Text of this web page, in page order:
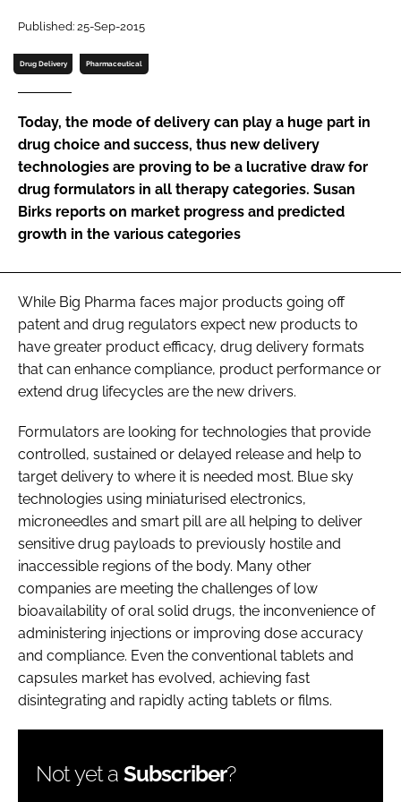
Password
Password
Remember me
FORGOT PASSWORD?
Published: 25-Sep-2015
Drug Delivery Pharmaceutical
Today, the mode of delivery can play a huge part in
drug choice and success, thus new delivery
technologies are proving to be a lucrative draw for
drug formulators in all therapy categories. Susan
Birks reports on market progress and predicted
growth in the various categories
While Big Pharma faces major products going off
patent and drug regulators expect new products to
have greater product efficacy, drug delivery formats
that can enhance compliance, product performance or
extend drug lifecycles are the new drivers.
Formulators are looking for technologies that provide
controlled, sustained or delayed release and help to
target delivery to where it is needed most. Blue sky
technologies using miniaturised electronics,
microneedles and smart pill are all helping to deliver
sensitive drug payloads to previously hostile and
inaccessible regions of the body. Many other
companies are meeting the challenges of low
bioavailability of oral solid drugs, the inconvenience of
administering injections or improving dose accuracy
and compliance. Even the conventional tablets and
capsules market has evolved, achieving fast
disintegrating and rapidly acting tablets or films.
Not yet a Subscriber?